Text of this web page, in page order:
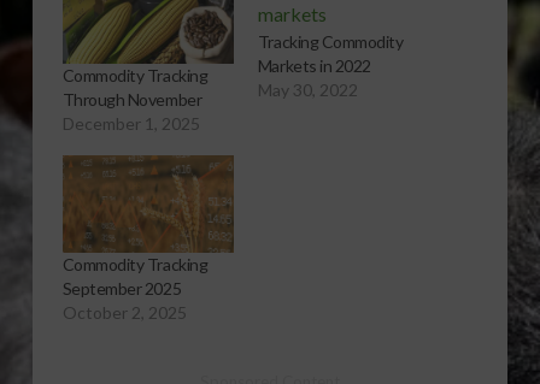
Commodity Tracking
Through November
December 1, 2025
Tracking Commodity
Markets in 2022
May 30, 2022
Commodity Tracking
September 2025
October 2, 2025